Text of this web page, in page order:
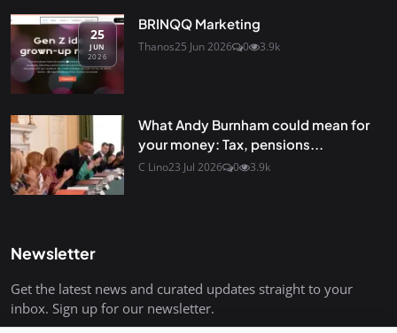
25
JUN
2026
BRINQQ Marketing
Thanos25 Jun 2026 0 3.9k
What Andy Burnham could mean for
your money: Tax, pensions...
C Lino23 Jul 2026 0 3.9k
Newsletter
Get the latest news and curated updates straight to your
inbox. Sign up for our newsletter.